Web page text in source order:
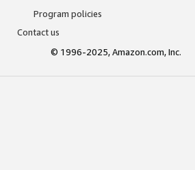
Program policies
Contact us
© 1996-2025, Amazon.com, Inc.